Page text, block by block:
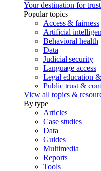
Your destination for
Popular topics
Access & fairness
Artificial
Behavioral health
Data
Judicial security
Language access
Legal education
Public trust &
View all topics &
By type
Articles
Case studies
Data
Guides
Multimedia
Reports
Tools